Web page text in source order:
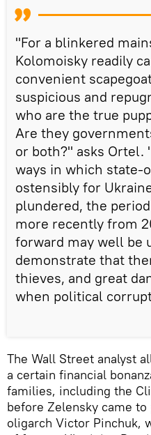
"For a blinkered
Kolomoisky readily
convenient
suspicious and
who are the true
Are they
or both?" asks Ortel.
ways in which state-
ostensibly for
plundered, the
more recently from
forward may well be
demonstrate that
thieves, and great
when political
The Wall Street analyst
a certain financial
families, including the
before Zelensky came
oligarch Victor Pinchuk,